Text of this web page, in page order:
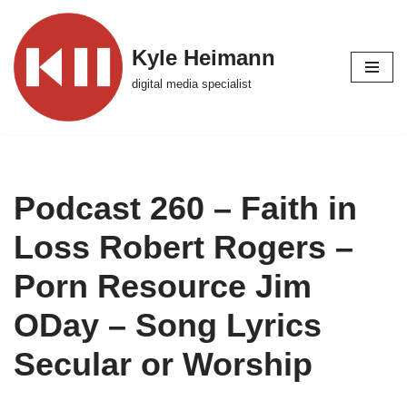
Skip
to
content
Kyle Heimann
digital media specialist
Podcast 260 – Faith in
Loss Robert Rogers –
Porn Resource Jim
ODay – Song Lyrics
Secular or Worship